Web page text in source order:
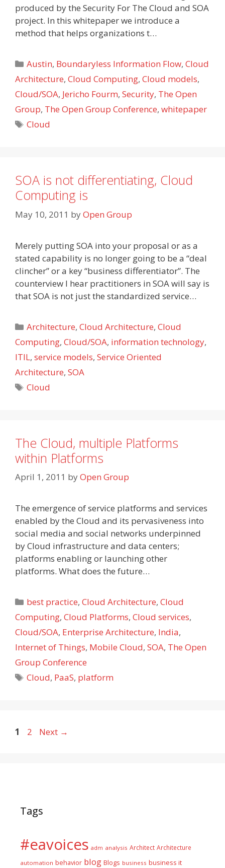
produced by the Security For The Cloud and SOA
project. In this whitepaper we introduce a
method that helps organizations t…
Categories
Austin, Boundaryless Information Flow,Cloud
Architecture, Cloud Computing, Cloud models,
Cloud/SOA, Jericho Fourm, Security, The Open
Group, The Open Group Conference, whitepaper
Tags
Cloud
SOA is not differentiating, Cloud
Computing is
May 10, 2011 byOpen Group
Merely putting SOA into your proposal or as a
stated capability is no longer going to be a “deal
clincher” or a key “business differentiator”. The
counterview I hear practitioners in SOA will say is
that SOA is not just the standardized service…
Categories
Architecture,Cloud Architecture,Cloud
Computing, Cloud/SOA, information technology,
ITIL, service models, Service Oriented
Architecture, SOA
Tags
Cloud
The Cloud, multiple Platforms
within Platforms
April 1, 2011 byOpen Group
The emergence of service platforms and services
enabled by the Cloud and its pervasiveness into
social media and social networks underpinned
by Cloud infrastructure and data centers;
platforms enabling or launching other
platforms. What does the future…
Categories
best practice,Cloud Architecture,Cloud
Computing, Cloud Platforms, Cloud services,
Cloud/SOA, Enterprise Architecture, India,
Internet of Things, Mobile Cloud, SOA, The Open
Group Conference
Tags
Cloud, PaaS, platform
Page
1 Page
2 Next →
Tags
#eavoices adm analysis Architect Architecture
automation behavior blog Blogs business business it